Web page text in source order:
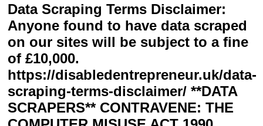
Data Scraping Terms Disclaimer:
Anyone found to have data scraped
on our sites will be subject to a fine
of £10,000.
https://disabledentrepreneur.uk/data-
scraping-terms-disclaimer/ **DATA
SCRAPERS** CONTRAVENE: THE